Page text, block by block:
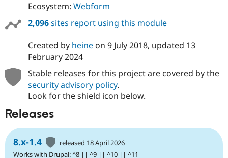
Ecosystem: Webform
2,096sites report using this module
Created by heineon 9 July 2018, updated 13
February 2024
Stable releases for this project are covered by the
security advisory policy.
Look for the shield icon below.
Releases
8.x-1.4
released 18 April 2026
Works with Drupal: ^8 || ^9 || ^10 || ^11